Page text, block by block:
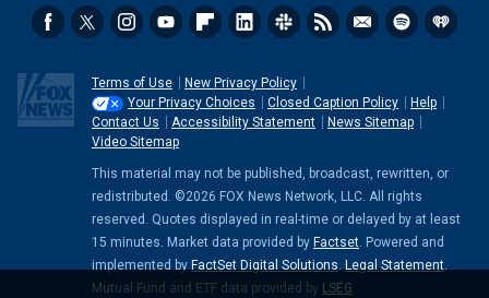
Terms of Use
New Privacy Policy
Your Privacy Choices
Closed Caption Policy
Help
Contact Us
Accessibility Statement
News Sitemap
Video Sitemap
This material may not be published, broadcast, rewritten, or
redistributed. ©2026 FOX News Network, LLC. All rights
reserved. Quotes displayed in real-time or delayed by at least
15 minutes. Market data provided by Factset. Powered and
implemented by FactSet Digital Solutions. Legal Statement.
Mutual Fund and ETF data provided by LSEG.